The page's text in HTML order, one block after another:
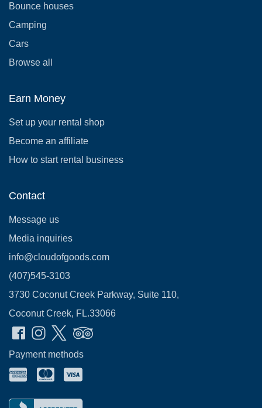
Bounce houses
Camping
Cars
Browse all
Earn Money
Set up your rental shop
Become an affiliate
How to start rental business
Contact
Message us
Media inquiries
info@cloudofgoods.com
(407)545-3103
3730 Coconut Creek Parkway, Suite 110,
Coconut Creek, FL.33066
Payment methods